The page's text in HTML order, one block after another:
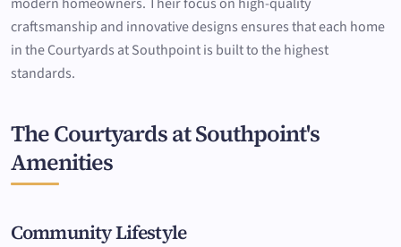
craftsmanship and innovative designs ensures that each home
in the Courtyards at Southpoint is built to the highest
standards.
The Courtyards at Southpoint's
Amenities
Community Lifestyle